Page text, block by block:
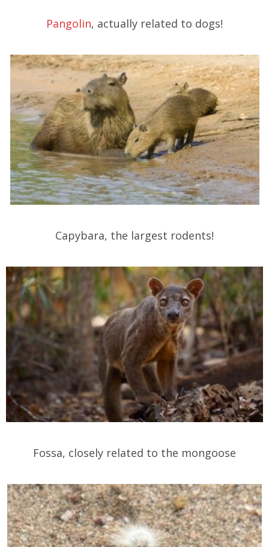
Pangolin, actually related to dogs!
Capybara, the largest rodents!
Fossa, closely related to the mongoose